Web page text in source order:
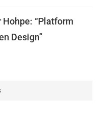
Hohpe: “Platform
Design”